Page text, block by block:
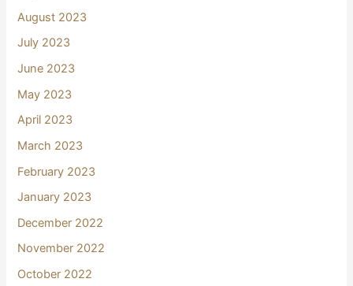
August 2023
July 2023
June 2023
May 2023
April 2023
March 2023
February 2023
January 2023
December 2022
November 2022
October 2022